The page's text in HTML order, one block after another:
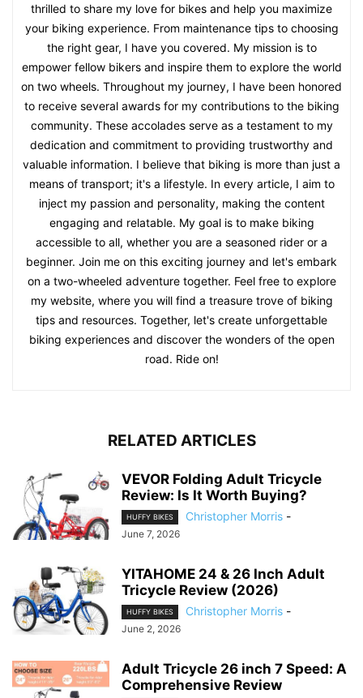
thrilled to share my love for bikes and help you maximize
your biking experience. From maintenance tips to choosing
the right gear, I have you covered. My mission is to
empower fellow bikers and inspire them to explore the world
on two wheels. Throughout my journey, I have been honored
to receive several awards for my contributions to the biking
community. These accolades serve as a testament to my
dedication and commitment to providing trustworthy and
valuable information. I believe that biking is more than just a
means of transport; it's a lifestyle. In every article, I aim to
inject my passion and personality, making the content
engaging and relatable. My goal is to make biking
accessible to all, whether you are a seasoned rider or a
beginner. Join me on this exciting journey and let's embark
on a two-wheeled adventure together. Feel free to explore
my website, where you will find a treasure trove of biking
tips and resources. Together, let's create unforgettable
biking experiences and discover the wonders of the open
road. Ride on!
RELATED ARTICLES
VEVOR Folding Adult Tricycle
Review: Is It Worth Buying?
HUFFY BIKES Christopher Morris -
June 7, 2026
YITAHOME 24 & 26 Inch Adult
Tricycle Review (2026)
HUFFY BIKES Christopher Morris -
June 2, 2026
Adult Tricycle 26 inch 7 Speed: A
Comprehensive Review